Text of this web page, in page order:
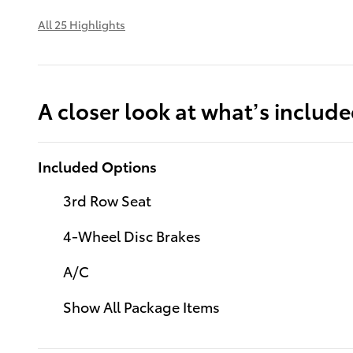
All 25 Highlights
A closer look at what’s
Included Options
3rd Row Seat
4-Wheel Disc Brakes
A/C
Show All Package Items